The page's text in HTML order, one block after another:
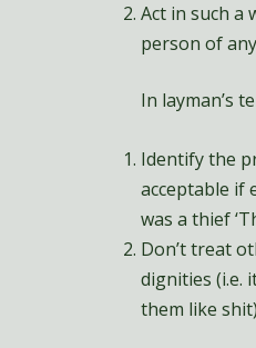
Act in such a
person of
In layman’s
Identify the
acceptable if
was a thief
Don’t treat
dignities (i.e.
them like